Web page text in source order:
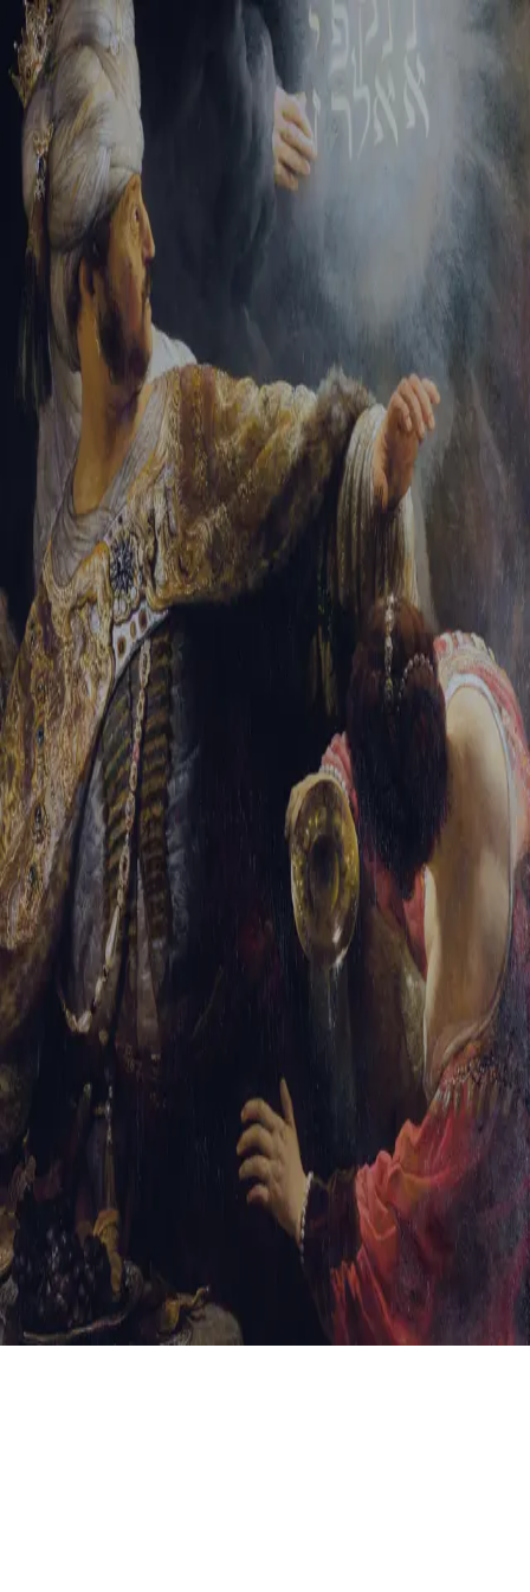
Tikvah Ideas All-Access
Create your account
First Name
Last Name
Email Address
Password
Create your account
Already have an account? Sign In